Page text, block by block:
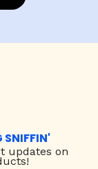
SNIFFIN'
updates on